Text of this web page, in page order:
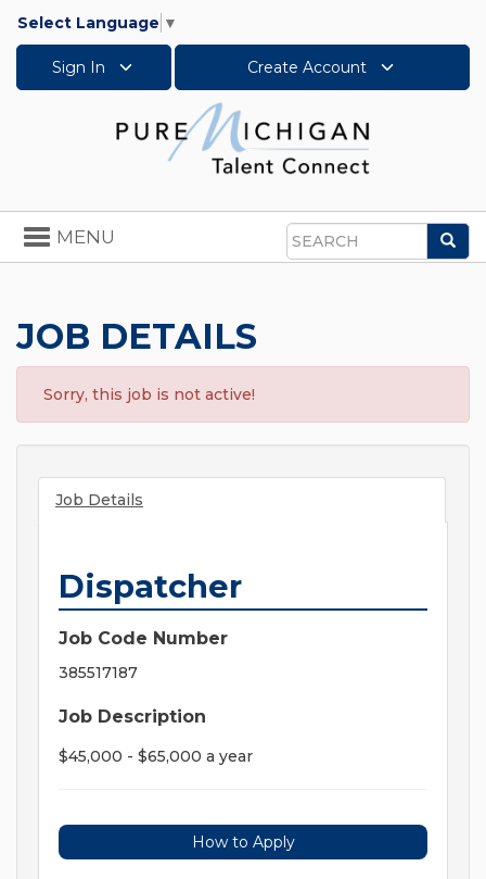
Select Language ▼
Sign In Create Account
Search
Toggle
navigation
MENU
JOB DETAILS
Sorry, this job is not active!
Job Details
Dispatcher
Job Code Number
385517187
Job Description
$45,000 - $65,000 a year
How to Apply